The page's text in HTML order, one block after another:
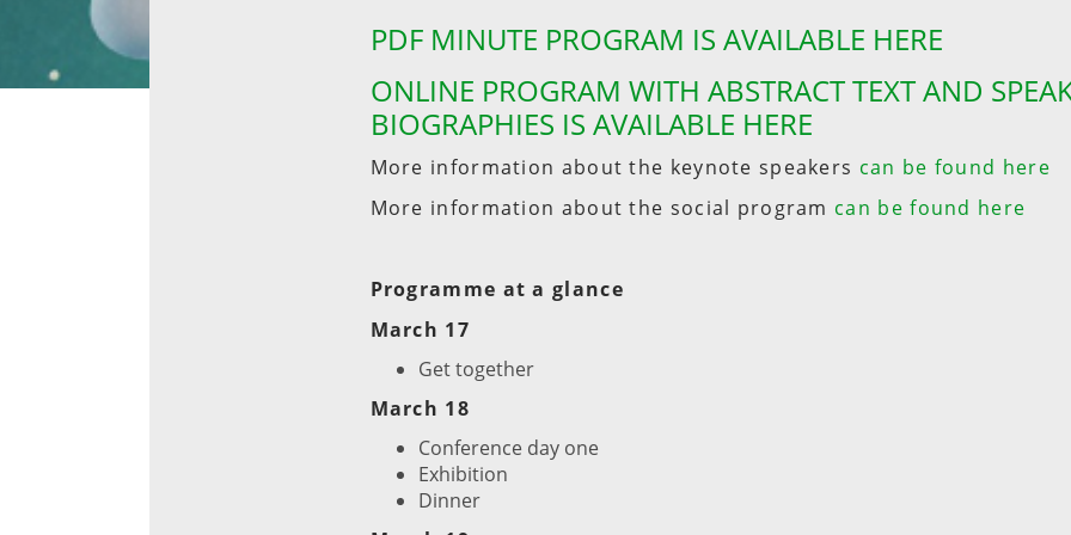
PDF MINUTE PROGRAM IS AVAILABLE HERE
ONLINE PROGRAM WITH ABSTRACT TEXT AND
BIOGRAPHIES IS AVAILABLE HERE
More information about the keynote speakers can be found here
More information about the social program can be found here
Programme at a glance
March 17
Get together
March 18
Conference day one
Exhibition
Dinner